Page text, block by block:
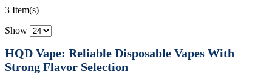
3 Item(s)
Show
HQD Vape: Reliable Disposable Vapes With
Strong Flavor Selection